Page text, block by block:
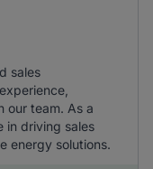
sales
our team. As a
in driving sales
energy solutions.